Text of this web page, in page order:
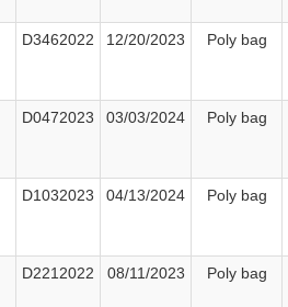
D3462022 12/20/2023 Poly bag
D0472023 03/03/2024 Poly bag
D1032023 04/13/2024 Poly bag
D2212022 08/11/2023 Poly bag